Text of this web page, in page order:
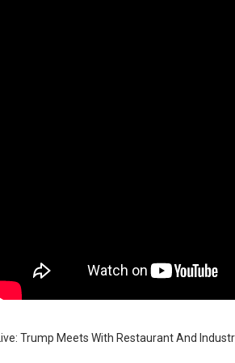
How to Make DIY Arduino
Live: Trump Meets With Restaurant And